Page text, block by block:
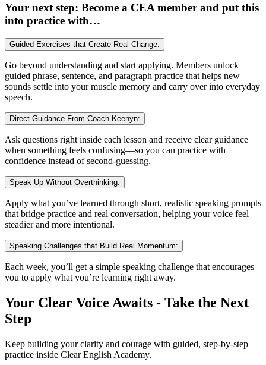
Your next step: Become a CEA member and put this
into practice with…
Guided Exercises that Create Real Change:
Go beyond understanding and start applying. Members unlock
guided phrase, sentence, and paragraph practice that helps new
sounds settle into your muscle memory and carry over into everyday
speech.
Direct Guidance From Coach Keenyn:
Ask questions right inside each lesson and receive clear guidance
when something feels confusing—so you can practice with
confidence instead of second-guessing.
Speak Up Without Overthinking:
Apply what you’ve learned through short, realistic speaking prompts
that bridge practice and real conversation, helping your voice feel
steadier and more intentional.
Speaking Challenges that Build Real Momentum:
Each week, you’ll get a simple speaking challenge that encourages
you to apply what you’re learning right away.
Your Clear Voice Awaits - Take the Next
Step
Keep building your clarity and courage with guided, step-by-step
practice inside Clear English Academy.